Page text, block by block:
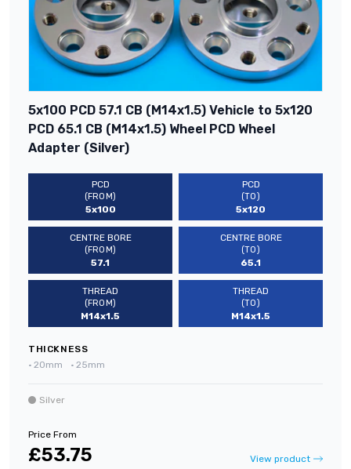
5x100 PCD 57.1 CB (M14x1.5) Vehicle to 5x120
PCD 65.1 CB (M14x1.5) Wheel PCD Wheel
Adapter (Silver)
PCD
(FROM)
5x100
PCD
(TO)
5x120
CENTRE BORE
(FROM)
57.1
CENTRE BORE
(TO)
65.1
THREAD
(FROM)
M14x1.5
THREAD
(TO)
M14x1.5
THICKNESS
• 20mm • 25mm
Silver
Price From
£53.75 View product